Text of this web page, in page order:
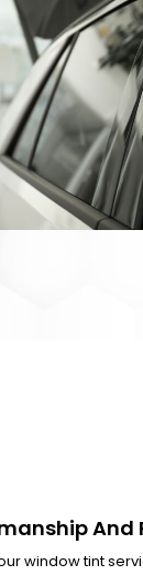
And
window tint